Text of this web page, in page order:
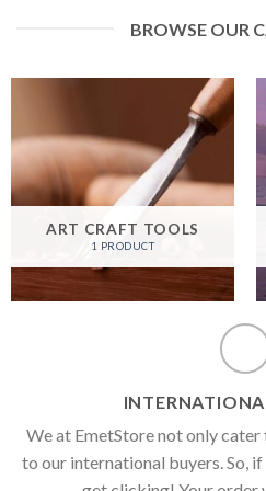
BROWSE OUR
ART CRAFT TOOLS
1 PRODUCT
We at EmetStore not only
to our international buyers. So,